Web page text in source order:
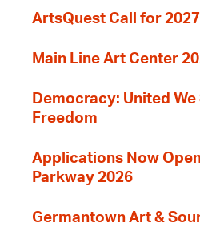
ArtsQuest Call for
Main Line Art Center
Democracy: United
Freedom
Applications Now
Parkway 2026
Germantown Art &